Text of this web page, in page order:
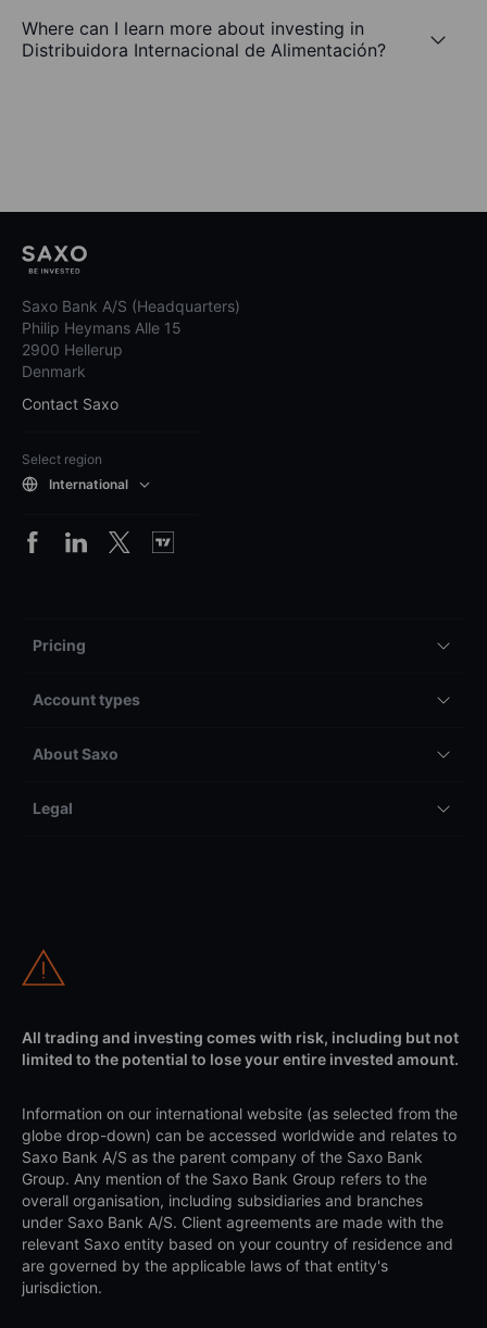
Where can I learn more about investing in
Distribuidora Internacional de Alimentación?
Saxo Bank A/S (Headquarters)
Philip Heymans Alle 15
2900 Hellerup
Denmark
Contact Saxo
Select region
International
Pricing
Account types
About Saxo
Legal
All trading and investing comes with risk, including but not
limited to the potential to lose your entire invested amount.
Information on our international website (as selected from the
globe drop-down) can be accessed worldwide and relates to
Saxo Bank A/S as the parent company of the Saxo Bank
Group. Any mention of the Saxo Bank Group refers to the
overall organisation, including subsidiaries and branches
under Saxo Bank A/S. Client agreements are made with the
relevant Saxo entity based on your country of residence and
are governed by the applicable laws of that entity's
jurisdiction.